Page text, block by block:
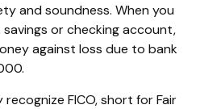
and soundness. When you
or checking account,
against loss due to bank
recognize FICO, short for Fair